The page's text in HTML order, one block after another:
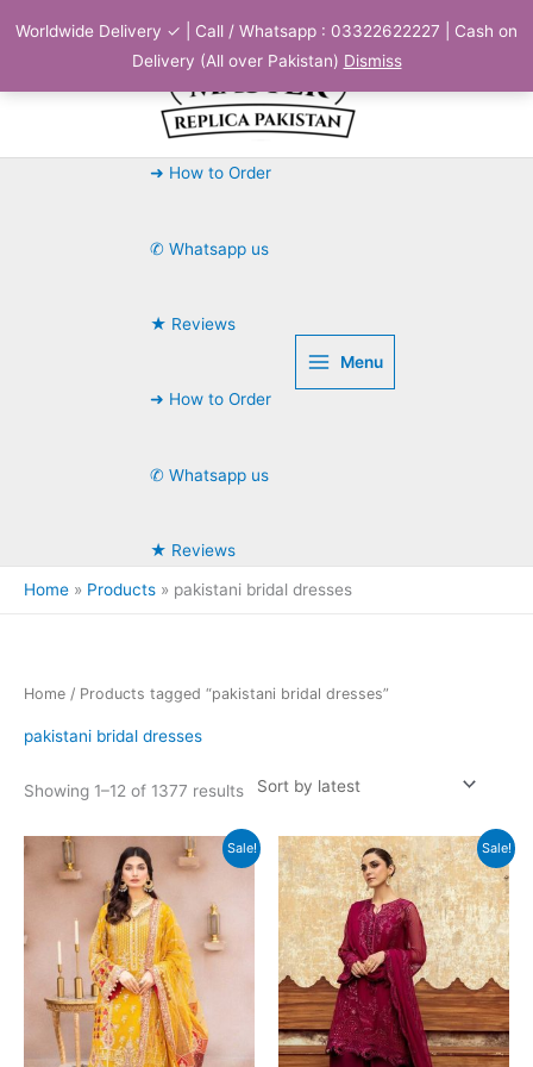
Worldwide Delivery ✓ | Call / Whatsapp : 03322622227 | Cash on
Delivery (All over Pakistan) Dismiss
➜ How to Order
✆ Whatsapp us
★ Reviews
➜ How to Order
✆ Whatsapp us
★ Reviews
Menu
Home Products pakistani bridal dresses
Home / Products tagged “pakistani bridal dresses”
pakistani bridal dresses
Showing 1–12 of 1377 resultsSorted
Sale! Sale!